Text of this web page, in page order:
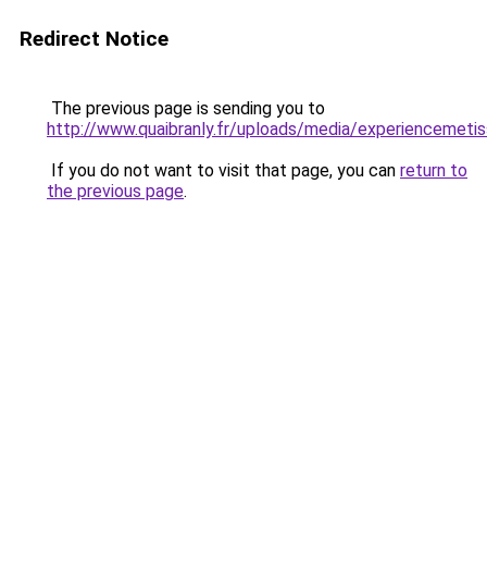
Redirect Notice
The previous page is sending you to
http://www.quaibranly.fr/uploads/media/
If you do not want to visit that page, you can return to
the previous page.